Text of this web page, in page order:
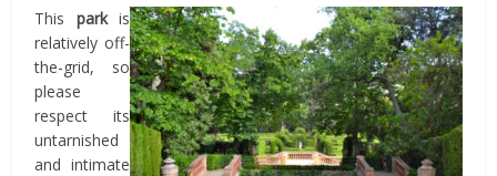
This parkis
relatively off-
the-grid, so
please
respect its
untarnished
and intimate